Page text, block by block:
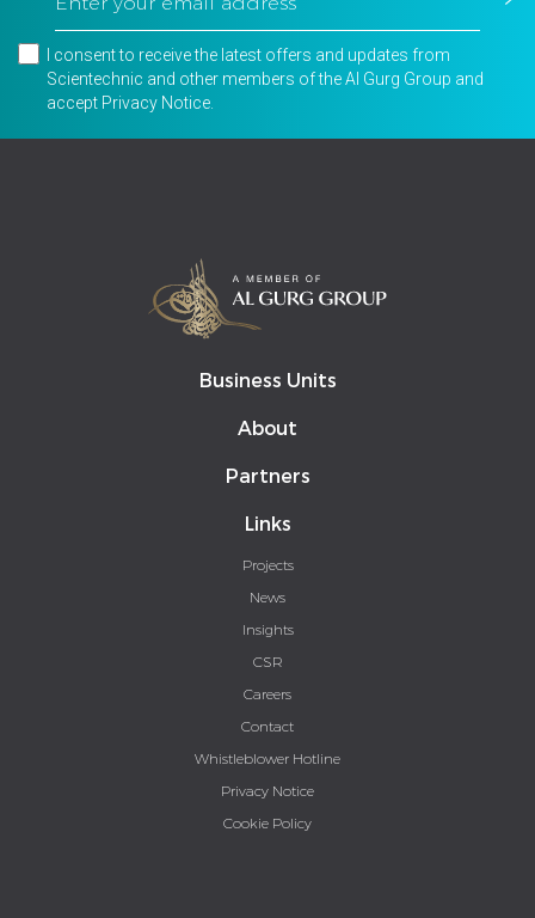
I consent to receive the latest offers and updates from
Scientechnic and other members of the Al Gurg Group and
accept Privacy Notice
Business Units
About
Partners
Links
Projects
News
Insights
CSR
Careers
Contact
Whistleblower Hotline
Privacy Notice
Cookie Policy